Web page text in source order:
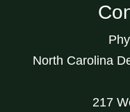
North Carolina
217